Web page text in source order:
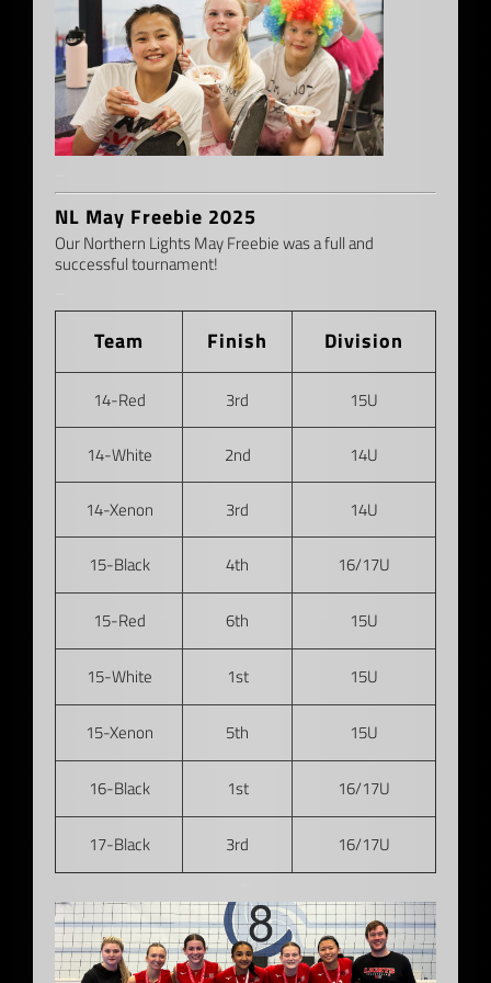
NL May Freebie 2025
Our Northern Lights May Freebie was a full and
successful tournament!
Team Finish Division
14-Red 3rd 15U
14-White 2nd 14U
14-Xenon 3rd 14U
15-Black 4th 16/17U
15-Red 6th 15U
15-White 1st 15U
15-Xenon 5th 15U
16-Black 1st 16/17U
17-Black 3rd
16/17U